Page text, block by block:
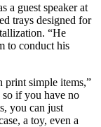
a guest speaker at
trays designed for
“He
to conduct his
print simple items,”
if you have no
you can just
a toy, even a